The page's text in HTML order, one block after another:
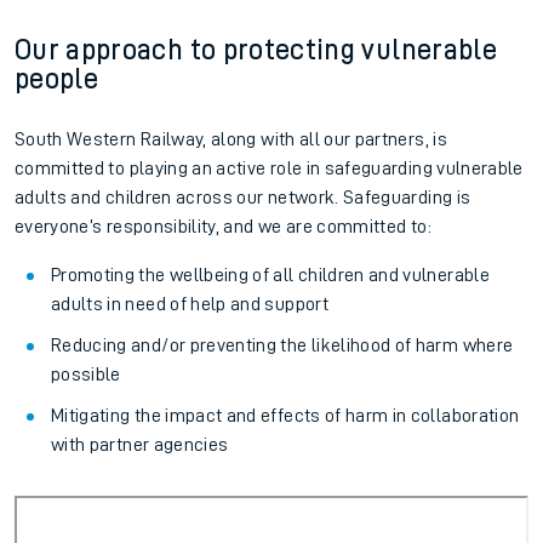
Our approach to protecting vulnerable
people
South Western Railway, along with all our partners, is
committed to playing an active role in safeguarding vulnerable
adults and children across our network. Safeguarding is
everyone’s responsibility, and we are committed to:
Promoting the wellbeing of all children and vulnerable
adults in need of help and support
Reducing and/or preventing the likelihood of harm where
possible
Mitigating the impact and effects of harm in collaboration
with partner agencies